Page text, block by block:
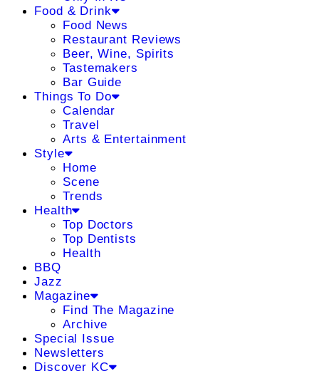
Food & Drink
Food News
Restaurant Reviews
Beer, Wine, Spirits
Tastemakers
Bar Guide
Things To Do
Calendar
Travel
Arts & Entertainment
Style
Home
Scene
Trends
Health
Top Doctors
Top Dentists
Health
BBQ
Jazz
Magazine
Find The Magazine
Archive
Special Issue
Newsletters
Discover KC